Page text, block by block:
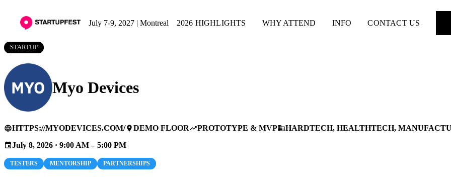
July 7-9, 2027 | Montreal 2026 HIGHLIGHTS WHY ATTEND INFO CONTACT US
STARTUP
Myo Devices
languageHTTPS://MYODEVICES.COM/placeDEMO FLOORtrending_upPROTOTYPE & MVPbusinessHARDTECH, HEALTHTECH,
eventJuly 8, 2026 · 9:00 AM – 5:00 PM
TESTERS MENTORSHIP PARTNERSHIPS